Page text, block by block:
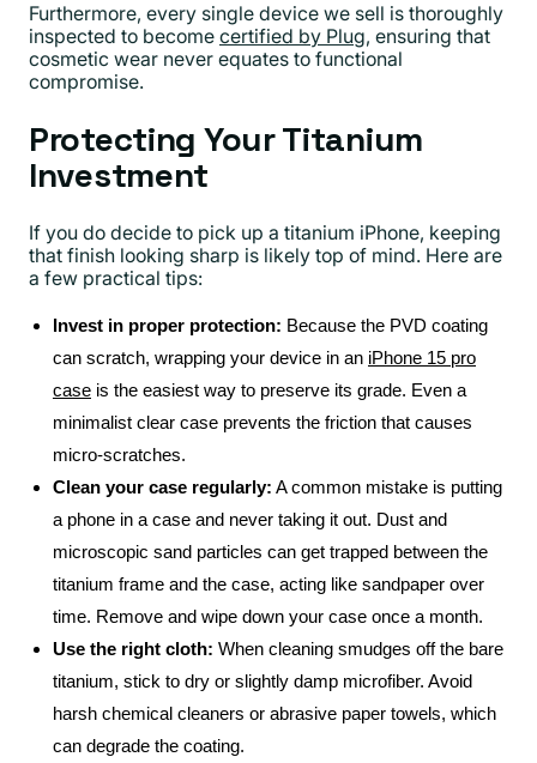
Furthermore, every single device we sell is thoroughly
inspected to become certified by Plug, ensuring that
cosmetic wear never equates to functional
compromise.
Protecting Your Titanium
Investment
If you do decide to pick up a titanium iPhone, keeping
that finish looking sharp is likely top of mind. Here are
a few practical tips:
Invest in proper protection: Because the PVD coating
can scratch, wrapping your device in an iPhone 15 pro
case is the easiest way to preserve its grade. Even a
minimalist clear case prevents the friction that causes
micro-scratches.
Clean your case regularly: A common mistake is putting
a phone in a case and never taking it out. Dust and
microscopic sand particles can get trapped between the
titanium frame and the case, acting like sandpaper over
time. Remove and wipe down your case once a month.
Use the right cloth: When cleaning smudges off the bare
titanium, stick to dry or slightly damp microfiber. Avoid
harsh chemical cleaners or abrasive paper towels, which
can degrade the coating.